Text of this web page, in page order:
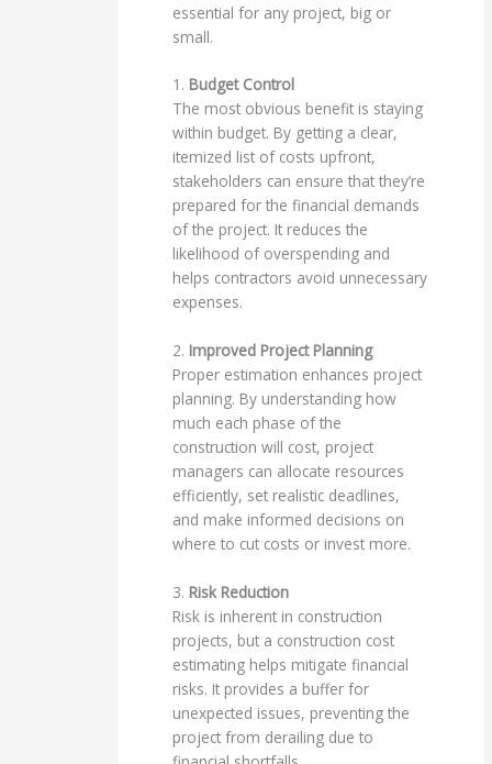
essential for any project, big or
small.
1. Budget Control
The most obvious benefit is staying
within budget. By getting a clear,
itemized list of costs upfront,
stakeholders can ensure that they’re
prepared for the financial demands
of the project. It reduces the
likelihood of overspending and
helps contractors avoid unnecessary
expenses.
2. Improved Project Planning
Proper estimation enhances project
planning. By understanding how
much each phase of the
construction will cost, project
managers can allocate resources
efficiently, set realistic deadlines,
and make informed decisions on
where to cut costs or invest more.
3. Risk Reduction
Risk is inherent in construction
projects, but a construction cost
estimating helps mitigate financial
risks. It provides a buffer for
unexpected issues, preventing the
project from derailing due to